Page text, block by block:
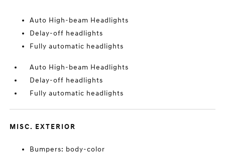
Auto High-beam Headlights
Delay-off headlights
Fully automatic headlights
Auto High-beam Headlights
Delay-off headlights
Fully automatic headlights
MISC. EXTERIOR
Bumpers: body-color